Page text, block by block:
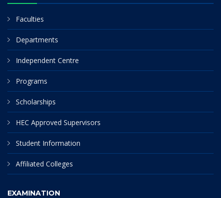
Faculties
Departments
Independent Centre
Programs
Scholarships
HEC Approved Supervisors
Student Information
Affiliated Colleges
EXAMINATION